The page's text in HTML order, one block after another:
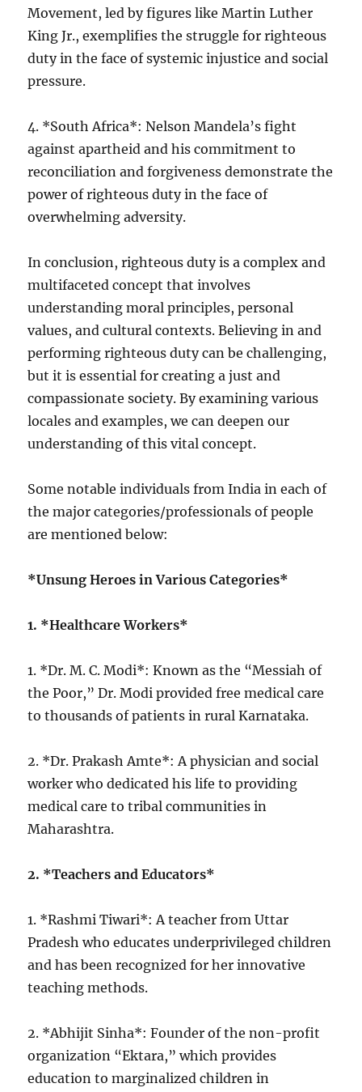
Movement, led by figures like Martin Luther
King Jr., exemplifies the struggle for righteous
duty in the face of systemic injustice and social
pressure.
4. *South Africa*: Nelson Mandela’s fight
against apartheid and his commitment to
reconciliation and forgiveness demonstrate the
power of righteous duty in the face of
overwhelming adversity.
In conclusion, righteous duty is a complex and
multifaceted concept that involves
understanding moral principles, personal
values, and cultural contexts. Believing in and
performing righteous duty can be challenging,
but it is essential for creating a just and
compassionate society. By examining various
locales and examples, we can deepen our
understanding of this vital concept.
Some notable individuals from India in each of
the major categories/professionals of people
are mentioned below:
*Unsung Heroes in Various Categories*
1. *Healthcare Workers*
1. *Dr. M. C. Modi*: Known as the “Messiah of
the Poor,” Dr. Modi provided free medical care
to thousands of patients in rural Karnataka.
2. *Dr. Prakash Amte*: A physician and social
worker who dedicated his life to providing
medical care to tribal communities in
Maharashtra.
2. *Teachers and Educators*
1. *Rashmi Tiwari*: A teacher from Uttar
Pradesh who educates underprivileged children
and has been recognized for her innovative
teaching methods.
2. *Abhijit Sinha*: Founder of the non-profit
organization “Ektara,” which provides
education to marginalized children in